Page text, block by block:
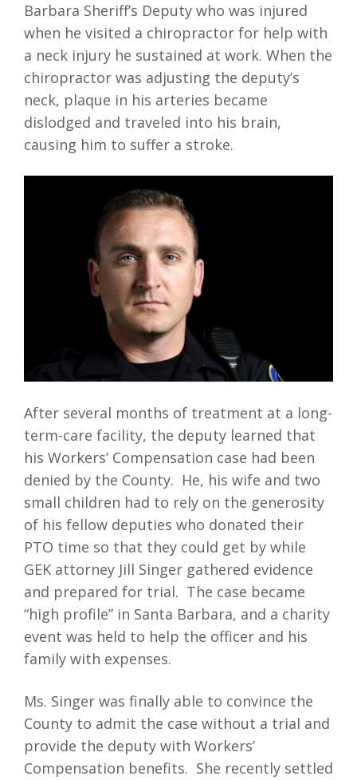
Barbara Sheriff’s Deputy who was injured
when he visited a chiropractor for help with
a neck injury he sustained at work. When the
chiropractor was adjusting the deputy’s
neck, plaque in his arteries became
dislodged and traveled into his brain,
causing him to suffer a stroke.
After several months of treatment at a long-
term-care facility, the deputy learned that
his Workers’ Compensation case had been
denied by the County. He, his wife and two
small children had to rely on the generosity
of his fellow deputies who donated their
PTO time so that they could get by while
GEK attorney Jill Singer gathered evidence
and prepared for trial. The case became
“high profile” in Santa Barbara, and a charity
event was held to help the officer and his
family with expenses.
Ms. Singer was finally able to convince the
County to admit the case without a trial and
provide the deputy with Workers’
Compensation benefits. She recently settled